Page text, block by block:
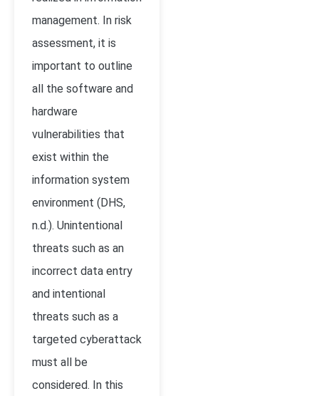
management. In risk
assessment, it is
important to outline
all the software and
hardware
vulnerabilities that
exist within the
information system
environment (DHS,
n.d.). Unintentional
threats such as an
incorrect data entry
and intentional
threats such as a
targeted cyberattack
must all be
considered. In this